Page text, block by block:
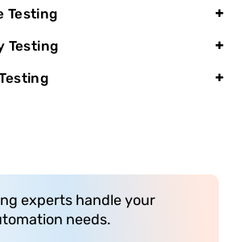
Testing
Testing
experts handle your
needs.